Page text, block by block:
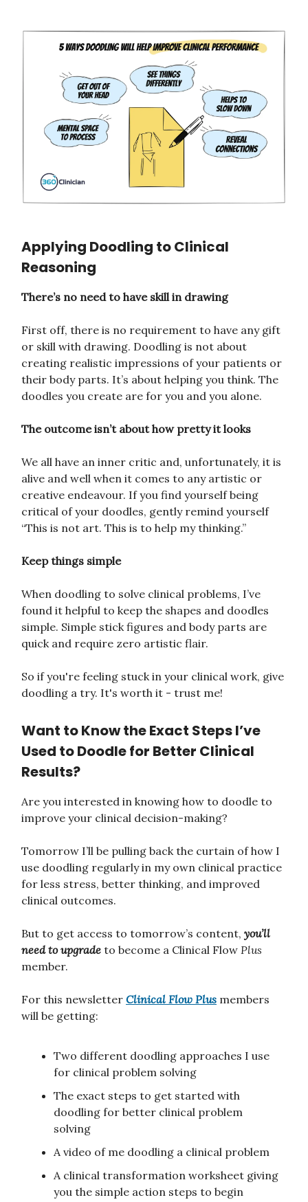
Applying Doodling to Clinical
Reasoning
There’s no need to have skill in drawing
First off, there is no requirement to have any gift
or skill with drawing. Doodling is not about
creating realistic impressions of your patients or
their body parts. It’s about helping you think. The
doodles you create are for you and you alone.
The outcome isn’t about how pretty it looks
We all have an inner critic and, unfortunately, it is
alive and well when it comes to any artistic or
creative endeavour. If you find yourself being
critical of your doodles, gently remind yourself
“This is not art. This is to help my thinking.”
Keep things simple
When doodling to solve clinical problems, I’ve
found it helpful to keep the shapes and doodles
simple. Simple stick figures and body parts are
quick and require zero artistic flair.
So if you're feeling stuck in your clinical work, give
doodling a try. It's worth it - trust me!
Want to Know the Exact Steps I’ve
Used to Doodle for Better Clinical
Results?
Are you interested in knowing how to doodle to
improve your clinical decision-making?
Tomorrow I’ll be pulling back the curtain of how I
use doodling regularly in my own clinical practice
for less stress, better thinking, and improved
clinical outcomes.
But to get access to tomorrow’s content, you’ll
need to upgrade to become a Clinical Flow Plus
member.
For this newsletter Clinical Flow Plus members
will be getting:
Two different doodling approaches I use
for clinical problem solving
The exact steps to get started with
doodling for better clinical problem
solving
A video of me doodling a clinical problem
A clinical transformation worksheet giving
you the simple action steps to begin